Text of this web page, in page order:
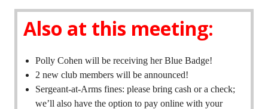
Also at this meeting:
Polly Cohen will be receiving her Blue Badge!
2 new club members will be announced!
Sergeant-at-Arms fines: please bring cash or a check;
we’ll also have the option to pay online with your